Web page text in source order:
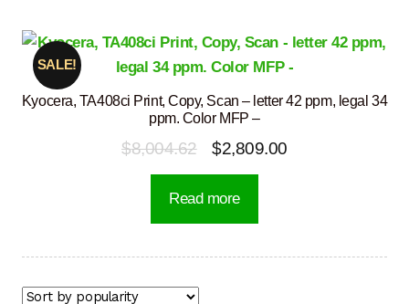
Kyocera, TA408ci Print, Copy, Scan – letter 42 ppm, legal 34
ppm. Color MFP –
SALE!
$8,004.62
Original
price
was:
$2,809.00
Read more